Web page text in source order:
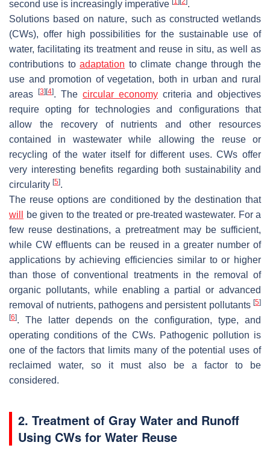
second use is increasingly imperative
.
Solutions based on nature, such as constructed wetlands
(CWs), offer high possibilities for the sustainable use of
water, facilitating its treatment and reuse in situ, as well as
contributions toadaptation to climate change through the
use and promotion of vegetation, both in urban and rural
areas
[3] [4]. The circular economy criteria and objectives
require opting for technologies and configurations that
allow the recovery of nutrients and other resources
contained in wastewater while allowing the reuse or
recycling of the water itself for different uses. CWs offer
very interesting benefits regarding both sustainability and
circularity [5].
The reuse options are conditioned by the destination that
will
be given to the treated or pre-treated wastewater. For a
few reuse destinations, a pretreatment may be sufficient,
while CW effluents can be reused in a greater number of
applications by achieving efficiencies similar to or higher
than those of conventional treatments in the removal of
organic pollutants, while enabling a partial or advanced
removal of nutrients, pathogens and persistent pollutants [5]
[6]. The latter depends on the configuration, type, and
operating conditions of the CWs. Pathogenic pollution is
one of the factors that limits many of the potential uses of
reclaimed water, so it must also be a factor to be
considered.
2. Treatment of Gray Water and Runoff
Using CWs for Water Reuse